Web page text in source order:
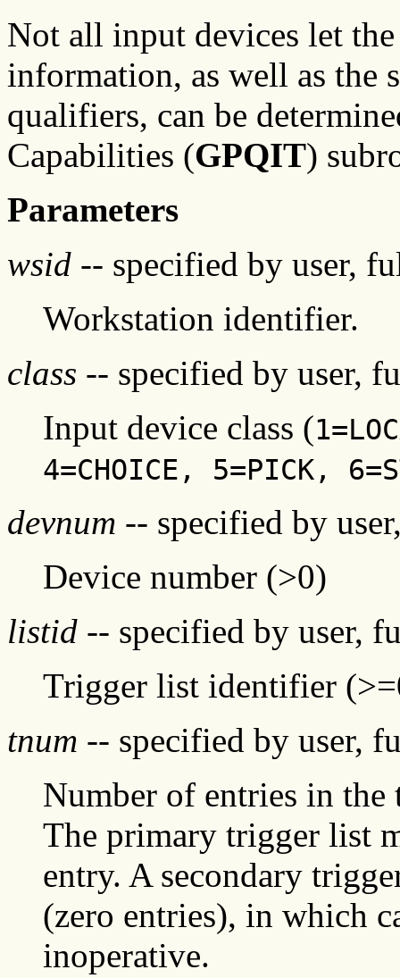
Not all input devices let
information, as well as the
qualifiers, can be
Capabilities (GPQIT)
Parameters
wsid -- specified by user,
Workstation identifier.
class -- specified by user,
Input device class (
4=CHOICE, 5=PICK,
devnum -- specified by
Device number (>0)
listid -- specified by user,
Trigger list identifier
tnum -- specified by user,
Number of entries in
The primary trigger list
entry. A secondary
(zero entries), in which
inoperative.